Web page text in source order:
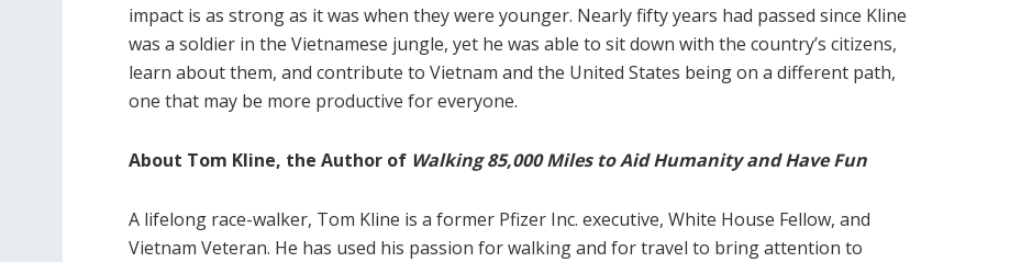
impact is as strong as it was when they were younger. Nearly fifty years had passed since Kline
was a soldier in the Vietnamese jungle, yet he was able to sit down with the country’s citizens,
learn about them, and contribute to Vietnam and the United States being on a different path,
one that may be more productive for everyone.
About Tom Kline, the Author of Walking 85,000 Miles to Aid Humanity and Have Fun
A lifelong race-walker, Tom Kline is a former Pfizer Inc. executive, White House Fellow, and
Vietnam Veteran. He has used his passion for walking and for travel to bring attention to